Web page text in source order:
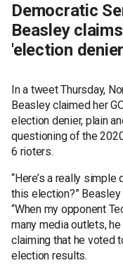
Democratic
Beasley
'election
In a tweet Thursday,
Beasley claimed her
election denier, plain
questioning of the
6 rioters.
“Here’s a really
this election?”
“When my opponent
many media outlets,
claiming that he voted
election results.